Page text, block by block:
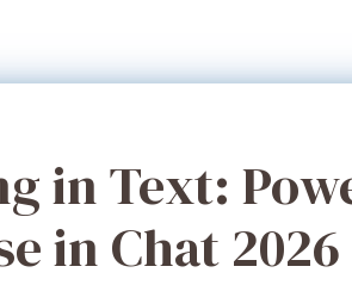
in Text:
in Chat 2026